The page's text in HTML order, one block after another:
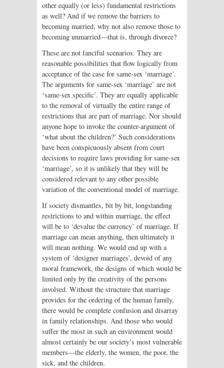
other equally (or less) fundamental restrictions
as well? And if we remove the barriers to
becoming married, why not also remove those to
becoming unmarried—that is, through divorce?
These are not fanciful scenarios. They are
reasonable possibilities that flow logically from
acceptance of the case for same-sex ‘marriage’.
The arguments for same-sex ‘marriage’ are not
‘same-sex specific’. They are equally applicable
to the removal of virtually the entire range of
restrictions that are part of marriage. Nor should
anyone hope to invoke the counter-argument of
‘what about the children?’ Such considerations
have been conspicuously absent from court
decisions to require laws providing for same-sex
‘marriage’, so it is unlikely that they will be
considered relevant to any other possible
variation of the conventional model of marriage.
If society dismantles, bit by bit, longstanding
restrictions to and within marriage, the effect
will be to ‘devalue the currency’ of marriage. If
marriage can mean anything, then ultimately it
will mean nothing. We would end up with a
system of ‘designer marriages’, devoid of any
moral framework, the designs of which would be
limited only by the creativity of the persons
involved. Without the structure that marriage
provides for the ordering of the human family,
there would be complete confusion and disarray
in family relationships. And those who would
suffer the most in such an environment would
almost certainly be our society’s most vulnerable
members—the elderly, the women, the poor, the
sick, and the children.